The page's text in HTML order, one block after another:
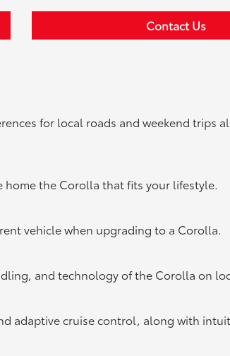
Contact Us
for local roads and weekend trips
home the Corolla that fits your lifestyle.
vehicle when upgrading to a Corolla.
and technology of the Corolla on
adaptive cruise control, along with